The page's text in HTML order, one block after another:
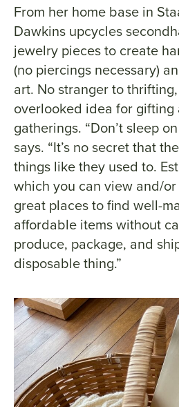
From her home base in
Dawkins upcycles
jewelry pieces to create
(no piercings necessary)
art. No stranger to
overlooked idea for gifting
gatherings. “Don’t sleep
says. “It’s no secret that
things like they used to.
which you can view and/
great places to find well-
affordable items without
produce, package, and
disposable thing.”